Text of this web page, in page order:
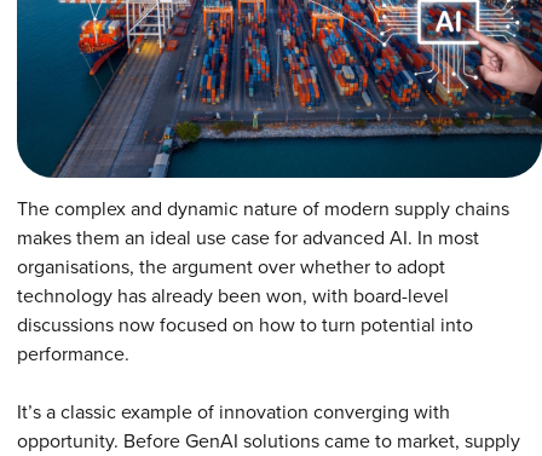
The complex and dynamic nature of modern supply chains
makes them an ideal use case for advanced AI. In most
organisations, the argument over whether to adopt
technology has already been won, with board-level
discussions now focused on how to turn potential into
performance.
It’s a classic example of innovation converging with
opportunity. Before GenAI solutions came to market, supply